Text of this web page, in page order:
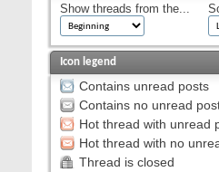
Show threads from the...
Icon legend
Contains unread posts
Contains no unread
Hot thread with unread
Hot thread with no
Thread is closed